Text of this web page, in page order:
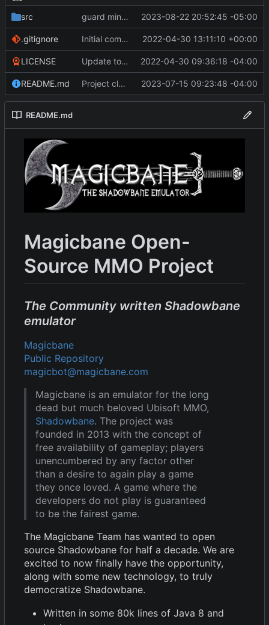
src guard minions logic work 2023-08-22 20:52:45 -05:00
.gitignore Initial commit 2022-04-30 13:11:10 +00:00
LICENSE Update to README.md and LICENSE 2022-04-30 09:36:18 -04:00
README.md Project cleanup pre merge. 2023-07-15 09:23:48 -04:00
README.md
Magicbane Open-
Source MMO Project
The Community written Shadowbane
emulator
Magicbane
Public Repository
magicbot@magicbane.com
Magicbane is an emulator for the long
dead but much beloved Ubisoft MMO,
Shadowbane. The project was
founded in 2013 with the concept of
free availability of gameplay; players
unencumbered by any factor other
than a desire to again play a game
they once loved. A game where the
developers do not play is guaranteed
to be the fairest game.
The Magicbane Team has wanted to open
source Shadowbane for half a decade. We are
excited to now finally have the opportunity,
along with some new technology, to truly
democratize Shadowbane.
Written in some 80k lines of Java 8 and